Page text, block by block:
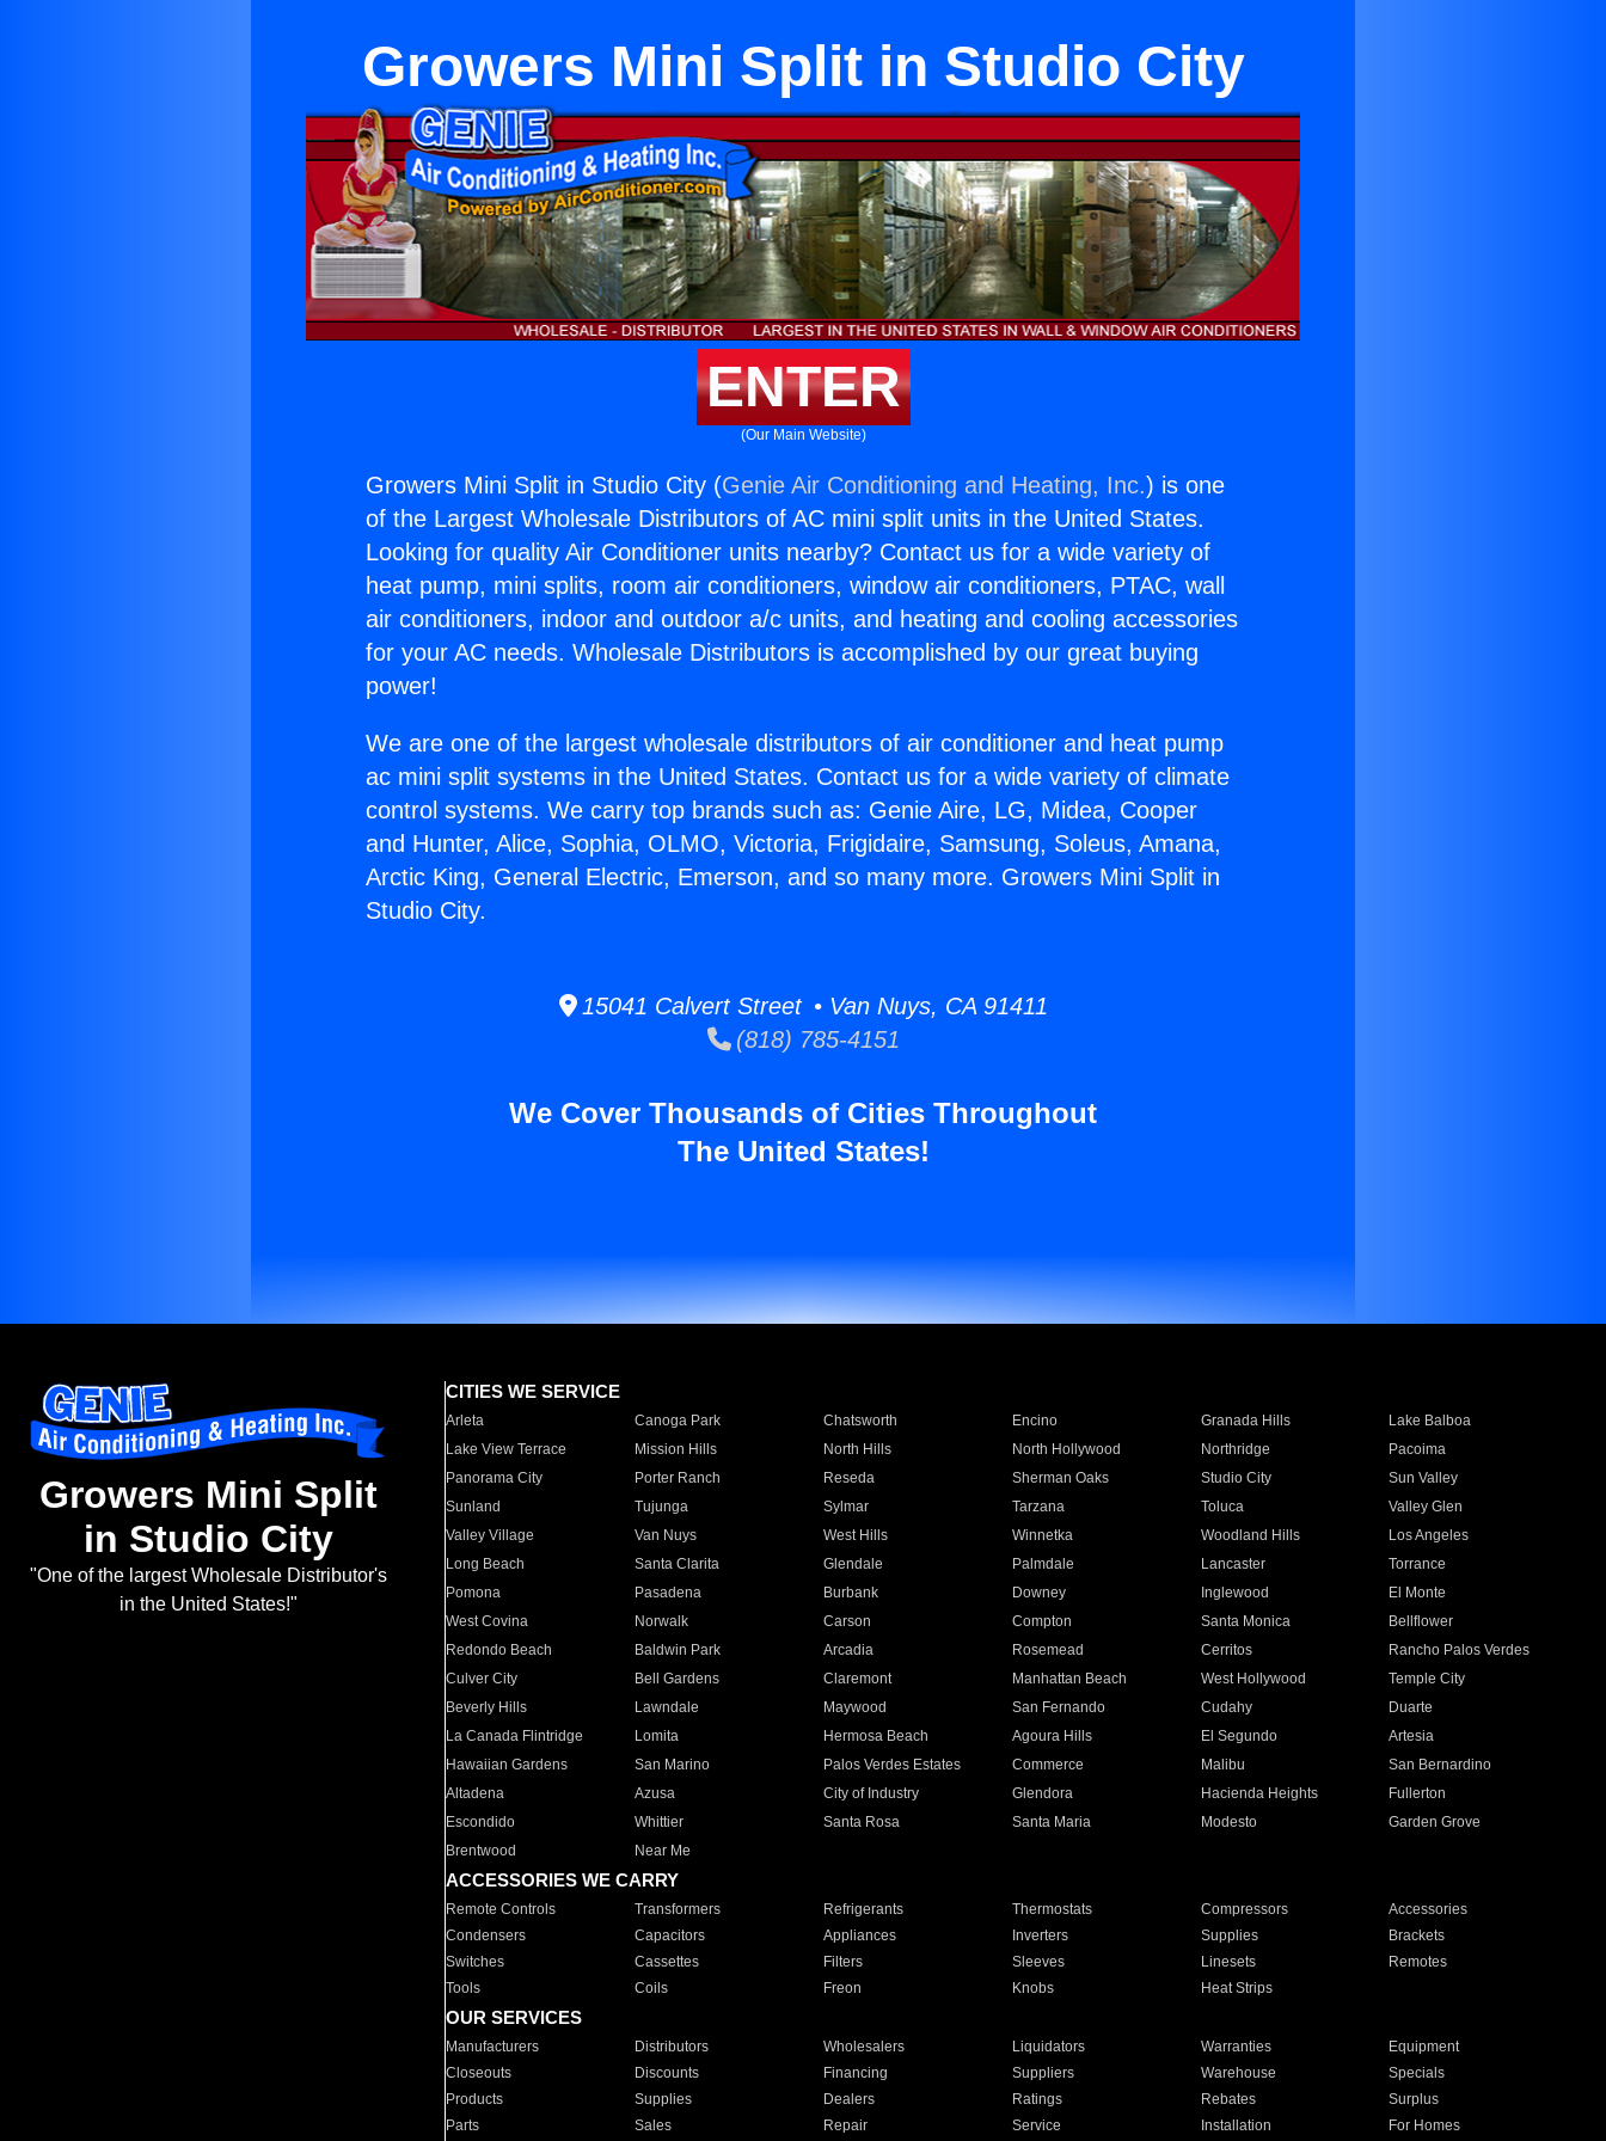
Growers Mini Split in Studio City
ENTER
(Our Main Website)
Growers Mini Split in Studio City (Genie Air Conditioning and Heating, Inc.) is one
of the Largest Wholesale Distributors of AC mini split units in the United States.
Looking for quality Air Conditioner units nearby? Contact us for a wide variety of
heat pump, mini splits, room air conditioners, window air conditioners, PTAC, wall
air conditioners, indoor and outdoor a/c units, and heating and cooling accessories
for your AC needs. Wholesale Distributors is accomplished by our great buying
power!
We are one of the largest wholesale distributors of air conditioner and heat pump
ac mini split systems in the United States. Contact us for a wide variety of climate
control systems. We carry top brands such as: Genie Aire, LG, Midea, Cooper
and Hunter, Alice, Sophia, OLMO, Victoria, Frigidaire, Samsung, Soleus, Amana,
Arctic King, General Electric, Emerson, and so many more. Growers Mini Split in
Studio City.
15041 Calvert Street • Van Nuys, CA 91411
(818) 785-4151
We Cover Thousands of Cities Throughout
The United States!
Growers Mini Split
in Studio City
"One of the largest Wholesale Distributor's
in the United States!"
CITIES WE SERVICE
Arleta Canoga Park Chatsworth Encino Granada Hills
Lake Balboa
Lake View Terrace
Mission Hills North Hills North Hollywood Northridge
Pacoima
Panorama City
Porter Ranch Reseda Sherman Oaks Studio City
Sun Valley
Sunland
Tujunga Sylmar Tarzana Toluca
Valley Glen
Valley Village
Van Nuys West Hills Winnetka Woodland Hills
Los Angeles
Long Beach
Santa Clarita Glendale Palmdale Lancaster
Torrance
Pomona
Pasadena Burbank Downey Inglewood
El Monte
West Covina
Norwalk Carson Compton Santa Monica
Bellflower
Redondo Beach
Baldwin Park Arcadia Rosemead Cerritos
Rancho Palos Verdes
Culver City
Bell Gardens Claremont Manhattan Beach West Hollywood
Temple City
Beverly Hills
Lawndale Maywood San Fernando Cudahy
Duarte
La Canada Flintridge
Lomita Hermosa Beach Agoura Hills El Segundo
Artesia
Hawaiian Gardens
San Marino Palos Verdes Estates Commerce Malibu
San Bernardino
Altadena
Azusa City of Industry Glendora Hacienda Heights
Fullerton
Escondido
Whittier Santa Rosa Santa Maria Modesto
Garden Grove
Brentwood
Near Me
ACCESSORIES WE CARRY
Remote Controls Transformers Refrigerants Thermostats Compressors
Accessories
Condensers
Capacitors Appliances Inverters Supplies
Brackets
Switches
Cassettes Filters Sleeves Linesets
Remotes
Tools
Coils Freon Knobs Heat Strips
OUR SERVICES
Manufacturers Distributors Wholesalers Liquidators Warranties
Equipment
Closeouts
Discounts Financing Suppliers Warehouse
Specials
Products
Supplies Dealers Ratings Rebates
Surplus
Parts
Sales Repair Service Installation For Homes